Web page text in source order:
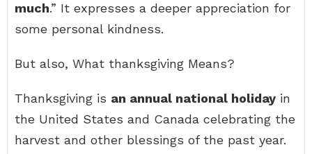
much.” It expresses a deeper appreciation for
some personal kindness.
But also, What thanksgiving Means?
Thanksgiving is an annual national holiday in
the United States and Canada celebrating the
harvest and other blessings of the past year.